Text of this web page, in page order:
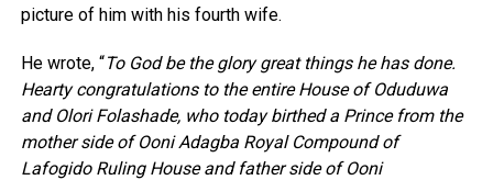
picture of him with his fourth wife.
He wrote, “To God be the glory great things he has done.
Hearty congratulations to the entire House of Oduduwa
and Olori Folashade, who today birthed a Prince from the
mother side of Ooni Adagba Royal Compound of
Lafogido Ruling House and father side of Ooni